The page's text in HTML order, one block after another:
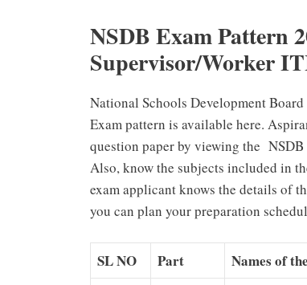
NSDB Exam Pattern
Supervisor/Worker
National Schools Development
Exam pattern is available here.
question paper by viewing the
Also, know the subjects included in
exam applicant knows the details of
you can plan your preparation
SL NO Part Names of